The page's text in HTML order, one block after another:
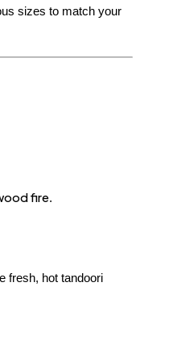
sizes to match your
fire.
fresh, hot tandoori